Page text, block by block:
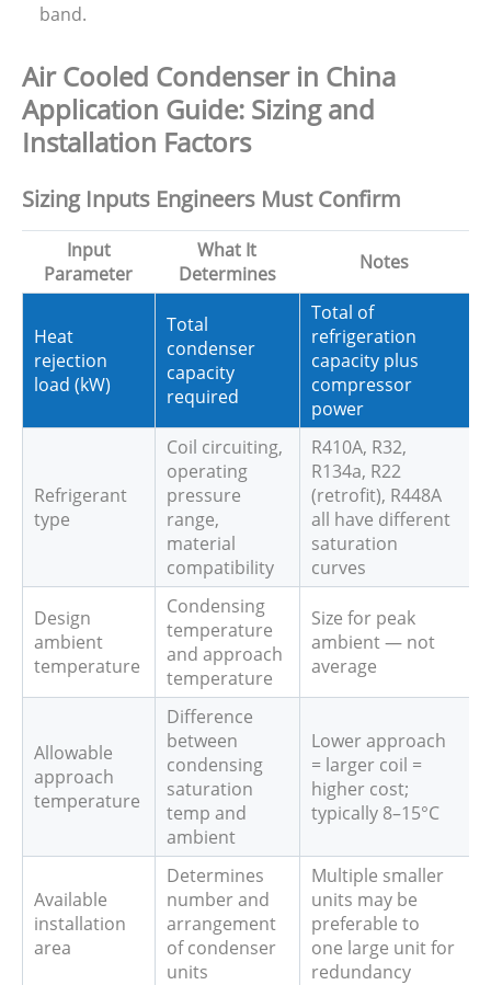
band.
Air Cooled Condenser in China
Application Guide: Sizing and
Installation Factors
Sizing Inputs Engineers Must Confirm
Input
Parameter
What It
Determines
Notes
Heat
rejection
load (kW)
Total
condenser
capacity
required
Total of
refrigeration
capacity plus
compressor
power
Refrigerant
type
Coil circuiting,
operating
pressure
range,
material
compatibility
R410A, R32,
R134a, R22
(retrofit), R448A
all have different
saturation
curves
Design
ambient
temperature
Condensing
temperature
and approach
temperature
Size for peak
ambient — not
average
Allowable
approach
temperature
Difference
between
condensing
saturation
temp and
ambient
Lower approach
= larger coil =
higher cost;
typically 8–15°C
Available
installation
area
Determines
number and
arrangement
of condenser
units
Multiple smaller
units may be
preferable to
one large unit for
redundancy